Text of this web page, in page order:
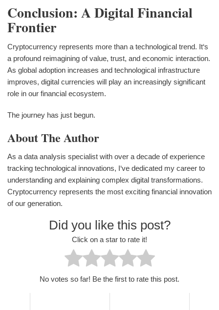
Conclusion: A Digital Financial
Frontier
Cryptocurrency represents more than a technological trend. It‘s
a profound reimagining of value, trust, and economic interaction.
As global adoption increases and technological infrastructure
improves, digital currencies will play an increasingly significant
role in our financial ecosystem.
The journey has just begun.
About The Author
As a data analysis specialist with over a decade of experience
tracking technological innovations, I‘ve dedicated my career to
understanding and explaining complex digital transformations.
Cryptocurrency represents the most exciting financial innovation
of our generation.
Did you like this post?
Click on a star to rate it!
No votes so far! Be the first to rate this post.